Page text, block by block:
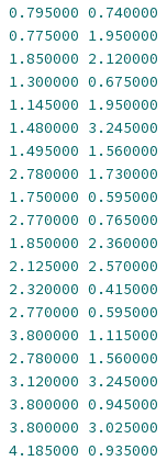
0.795000 0.740000
0.775000 1.950000
1.850000 2.120000
1.300000 0.675000
1.145000 1.950000
1.480000 3.245000
1.495000 1.560000
2.780000 1.730000
1.750000 0.595000
2.770000 0.765000
1.850000 2.360000
2.125000 2.570000
2.320000 0.415000
2.770000 0.595000
3.800000 1.115000
2.780000 1.560000
3.120000 3.245000
3.800000 0.945000
3.800000 3.025000
4.185000 0.935000